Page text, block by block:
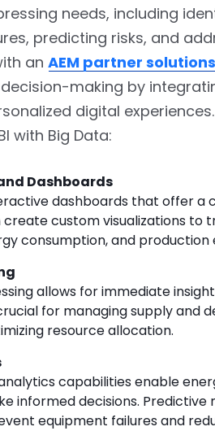
needs, including
predicting risks, and
an AEM partner
making by
digital
with Big Data:
Dashboards
dashboards that offer a
create custom visualizations to
consumption, and
allows for immediate
for managing supply and
resource allocation.
analytics capabilities enable
informed decisions. Predictive
equipment failures and